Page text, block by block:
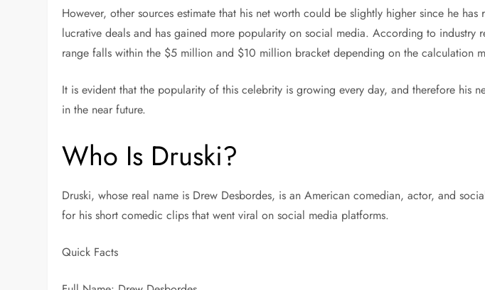
However, other sources estimate that his net worth could be slightly higher since he has
lucrative deals and has gained more popularity on social media. According to industry
range falls within the $5 million and $10 million bracket depending on the calculation
It is evident that the popularity of this celebrity is growing every day, and therefore his
in the near future.
Who Is Druski?
Druski, whose real name is Drew Desbordes, is an American comedian, actor, and
for his short comedic clips that went viral on social media platforms.
Quick Facts